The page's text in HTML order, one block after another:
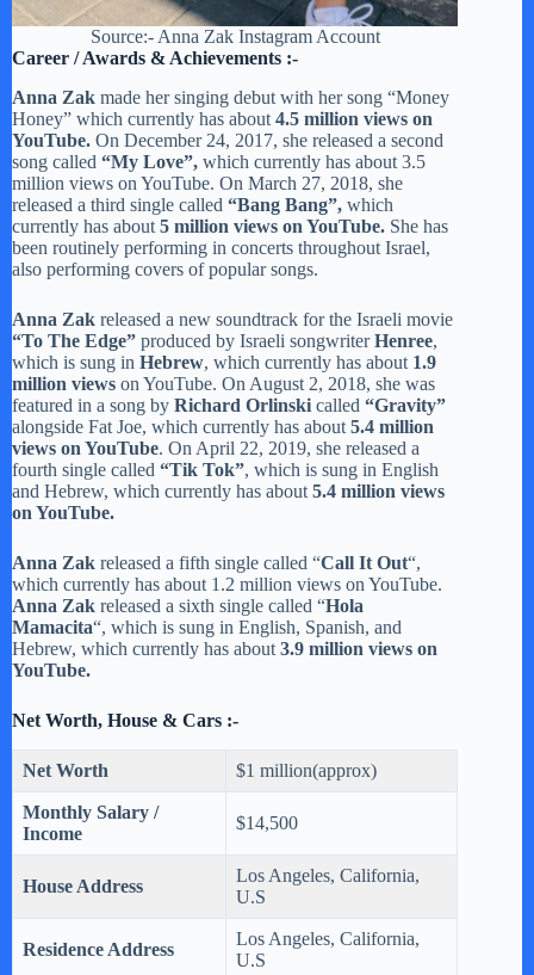
Source:- Anna Zak Instagram Account
Career / Awards & Achievements :-
Anna Zak made her singing debut with her song “Money
Honey” which currently has about 4.5 million views on
YouTube. On December 24, 2017, she released a second
song called “My Love”, which currently has about 3.5
million views on YouTube. On March 27, 2018, she
released a third single called “Bang Bang”, which
currently has about 5 million views on YouTube. She has
been routinely performing in concerts throughout Israel,
also performing covers of popular songs.
Anna Zak released a new soundtrack for the Israeli movie
“To The Edge” produced by Israeli songwriterHenree,
which is sung in Hebrew, which currently has about 1.9
million views on YouTube. On August 2, 2018, she was
featured in a song by Richard Orlinski called “Gravity”
alongside Fat Joe, which currently has about 5.4 million
views on YouTube. On April 22, 2019, she released a
fourth single called “Tik Tok”, which is sung in English
and Hebrew, which currently has about 5.4 million views
on YouTube.
Anna Zak released a fifth single called “Call It Out“,
which currently has about 1.2 million views on YouTube.
Anna Zak released a sixth single called “Hola
Mamacita“, which is sung in English, Spanish, and
Hebrew, which currently has about 3.9 million views on
YouTube.
Net Worth, House & Cars :-
Net Worth $1 million(approx)
Monthly Salary /
Income
$14,500
House Address
‎Los Angeles, California,
U.S
Residence Address
‎Los Angeles, California,
U.S